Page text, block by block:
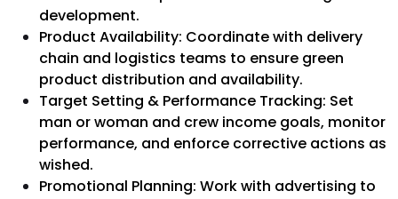
development.
Product Availability: Coordinate with delivery
chain and logistics teams to ensure green
product distribution and availability.
Target Setting & Performance Tracking: Set
man or woman and crew income goals, monitor
performance, and enforce corrective actions as
wished.
Promotional Planning: Work with advertising to